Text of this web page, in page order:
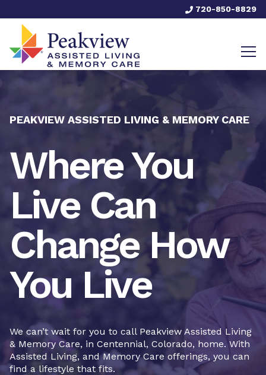
720-850-8829
PEAKVIEW ASSISTED LIVING & MEMORY CARE
Where You
Live Can
Change How
You Live
We can’t wait for you to call Peakview Assisted Living
& Memory Care, in Centennial, Colorado, home. With
Assisted Living, and Memory Care offerings, you can
find a lifestyle that fits.